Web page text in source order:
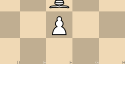
D E F G H